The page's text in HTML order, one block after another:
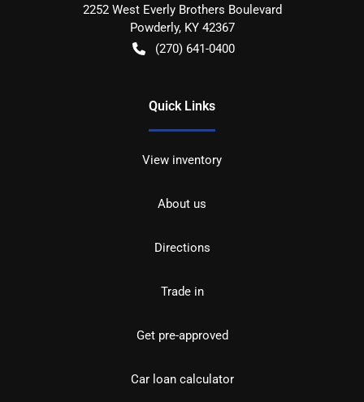
2252 West Everly Brothers Boulevard
Powderly, KY 42367
(270) 641-0400
Quick Links
View inventory
About us
Directions
Trade in
Get pre-approved
Car loan calculator